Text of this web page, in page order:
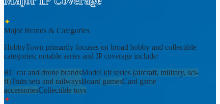
✦
Major Brands & Categories
HobbyTown primarily focuses on broad hobby and collectible
categories; notable series and IP coverage include:
RC car and drone brandsModel kit series (aircraft, military, sci-
fi)Train sets and railwaysBoard gamesCard game
accessoriesCollectible toys
✦